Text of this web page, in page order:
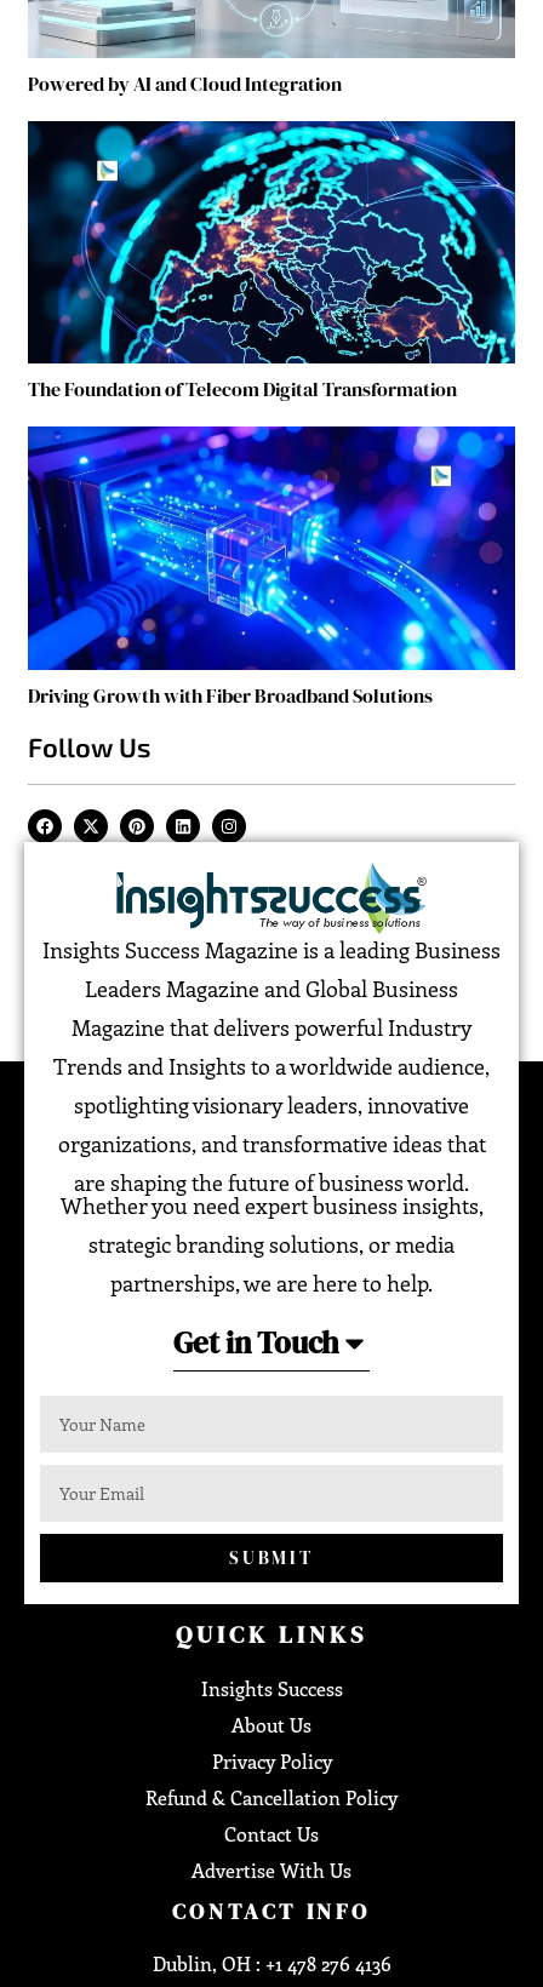
Powered by AI and Cloud Integration
The Foundation of Telecom Digital Transformation
Driving Growth with Fiber Broadband Solutions
Follow Us
Insights Success Magazine is a leading Business
Leaders Magazine and Global Business
Magazine that delivers powerful Industry
Trends and Insights to a worldwide audience,
spotlighting visionary leaders, innovative
organizations, and transformative ideas that
are shaping the future of business world.
Whether you need expert business insights,
strategic branding solutions, or media
partnerships, we are here to help.
Get in Touch
SUBMIT
QUICK LINKS
Insights Success
About Us
Privacy Policy
Refund & Cancellation Policy
Contact Us
Advertise With Us
CONTACT INFO
Dublin, OH : +1 478 276 4136